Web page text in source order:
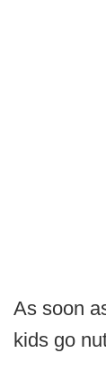
As soon
kids go